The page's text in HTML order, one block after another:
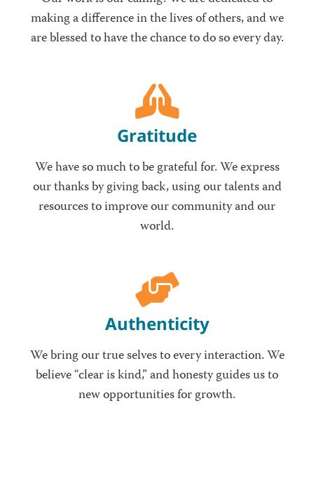
making a difference in the lives of others, and we
are blessed to have the chance to do so every day.
Gratitude
We have so much to be grateful for. We express
our thanks by giving back, using our talents and
resources to improve our community and our
world.
Authenticity
We bring our true selves to every interaction. We
believe “clear is kind,” and honesty guides us to
new opportunities for growth.